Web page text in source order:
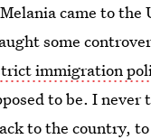
came to the
some
immigration
to be. I
to the country,